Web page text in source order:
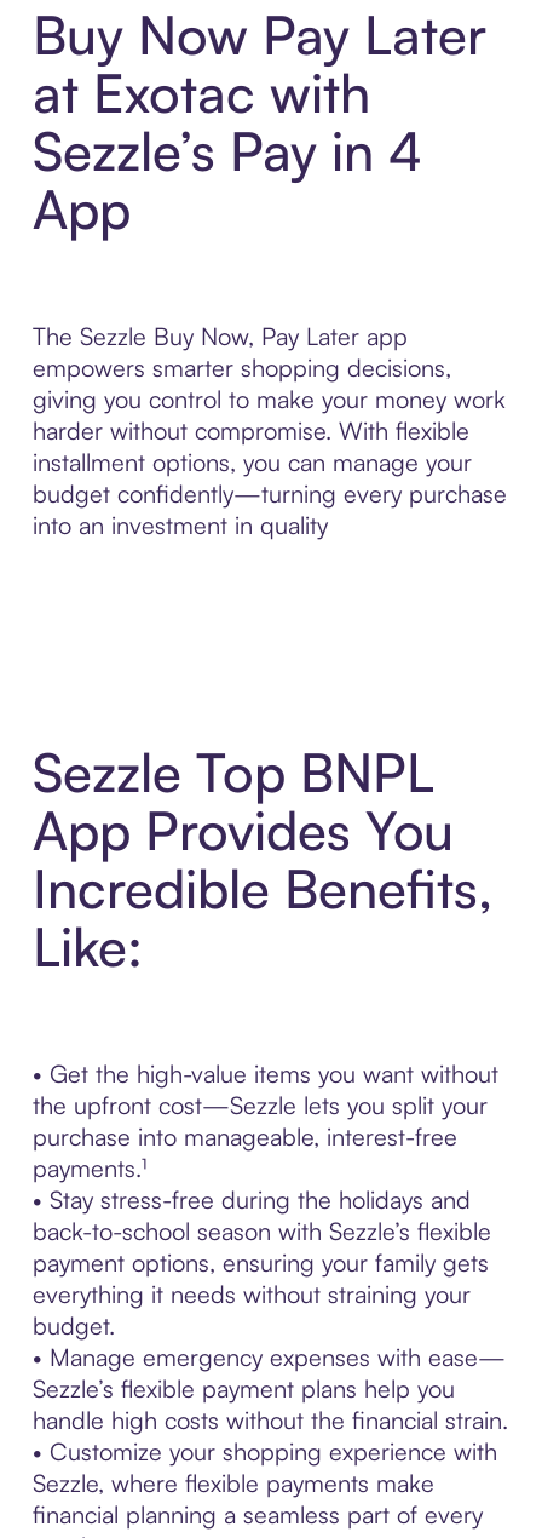
Buy Now Pay Later
at Exotac with
Sezzle’s Pay in 4
App
The Sezzle Buy Now, Pay Later app
empowers smarter shopping decisions,
giving you control to make your money work
harder without compromise. With flexible
installment options, you can manage your
budget confidently—turning every purchase
into an investment in quality
Sezzle Top BNPL
App Provides You
Incredible Benefits,
Like:
• Get the high-value items you want without
the upfront cost—Sezzle lets you split your
purchase into manageable, interest-free
payments.¹
• Stay stress-free during the holidays and
back-to-school season with Sezzle’s flexible
payment options, ensuring your family gets
everything it needs without straining your
budget.
• Manage emergency expenses with ease—
Sezzle’s flexible payment plans help you
handle high costs without the financial strain.
• Customize your shopping experience with
Sezzle, where flexible payments make
financial planning a seamless part of every